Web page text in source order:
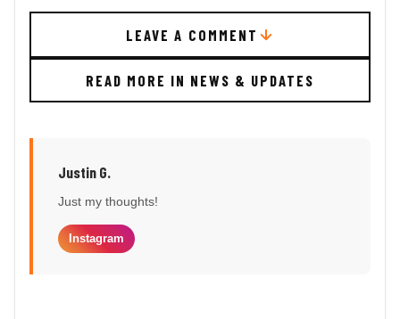
LEAVE A COMMENT
READ MORE IN NEWS & UPDATES
Justin G.
Just my thoughts!
Instagram